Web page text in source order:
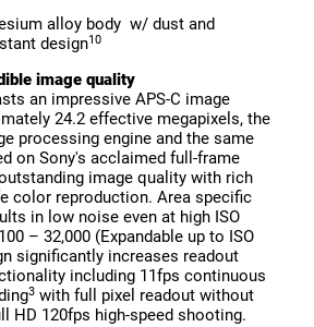
alloy body w/ dust and
design10
image quality
an impressive APS-C image
24.2 effective megapixels, the
processing engine and the same
on Sony's acclaimed full-frame
image quality with rich
color reproduction. Area specific
in low noise even at high ISO
– 32,000 (Expandable up to ISO
significantly increases readout
including 11fps continuous
3 with full pixel readout without
HD 120fps high-speed shooting.